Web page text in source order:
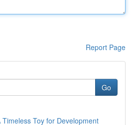
Report Page
Go
Timeless Toy for Development